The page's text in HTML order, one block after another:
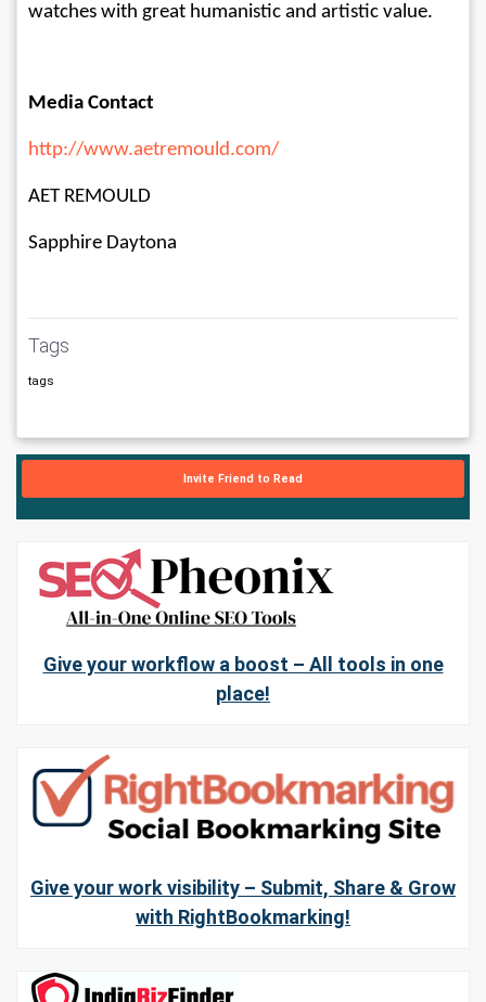
watches with great humanistic and artistic value.
Media Contact
http://www.aetremould.com/
AET REMOULD
Sapphire Daytona
Tags
tags
Invite Friend to Read
Give your workflow a boost – All tools in one
place!
Give your work visibility – Submit, Share & Grow
with RightBookmarking!